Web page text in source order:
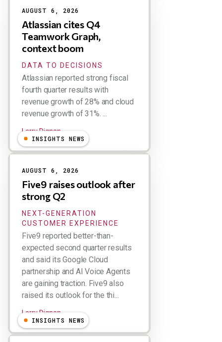
AUGUST 6, 2026
Atlassian cites Q4
Teamwork Graph,
context boom
DATA TO DECISIONS
Atlassian reported strong fiscal
fourth quarter results with
revenue growth of 28% and cloud
revenue growth of 31%. ...
Larry Dignan
INSIGHTS NEWS
AUGUST 6, 2026
Five9 raises outlook after
strong Q2
NEXT-GENERATION
CUSTOMER EXPERIENCE
Five9 reported better-than-
expected second quarter results
and said its Google Cloud
partnership and AI Voice Agents
are gaining traction. Five9 also
raised its outlook for the thi...
Larry Dignan
INSIGHTS NEWS